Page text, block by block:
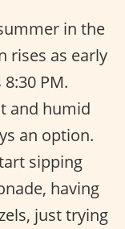
in the
rises as early
PM.
and humid
an option.
sipping
having
just trying